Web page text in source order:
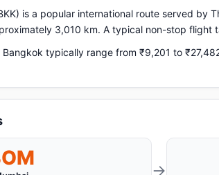
is a popular international route served by
3,010 km. A typical non-stop flight
typically range from ₹9,201 to
→